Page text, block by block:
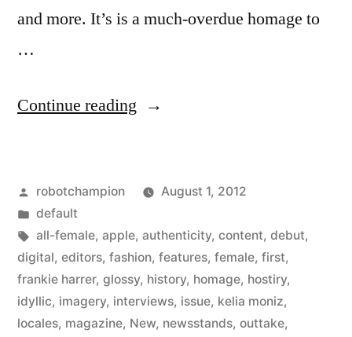
and more. It’s is a much-overdue homage to
…
Continue reading “Salted
a
new
all-
female
surfing
Posted
by
robotchampion
August 1, 2012
Posted
in
default
Tags:
all-female, apple, authenticity, content, debut,
digital, editors, fashion, features, female, first,
frankie harrer, glossy, history, homage, hostiry,
idyllic, imagery, interviews, issue, kelia moniz,
locales, magazine, New, newsstands, outtake,